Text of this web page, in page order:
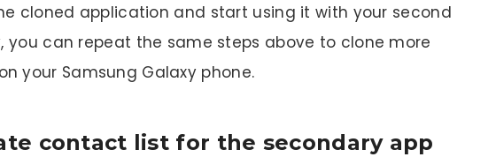
cloned application and start using it with your second
you can repeat the same steps above to clone more
your Samsung Galaxy phone.
contact list for the secondary app